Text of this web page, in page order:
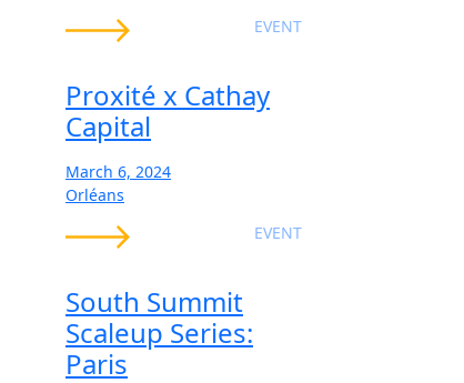
EVENT
Proxité x Cathay
Capital
March 6, 2024
Orléans
EVENT
South Summit
Scaleup Series:
Paris